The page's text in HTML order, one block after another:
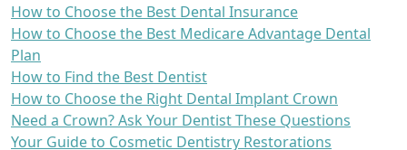
How to Choose the Best Dental Insurance
How to Choose the Best Medicare Advantage Dental
Plan
How to Find the Best Dentist
How to Choose the Right Dental Implant Crown
Need a Crown? Ask Your Dentist These Questions
Your Guide to Cosmetic Dentistry Restorations